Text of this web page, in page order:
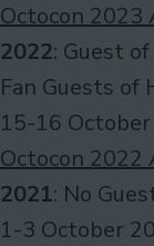
Octocon 2023
2022: Guest
Fan Guests of
15-16
Octocon 2022
2021: No
1-3 October